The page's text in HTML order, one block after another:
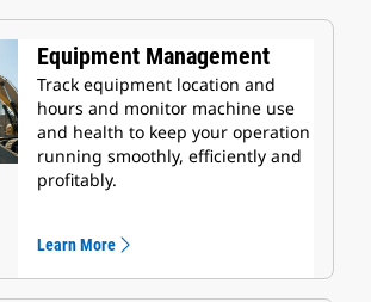
Equipment Management
Track equipment location and
hours and monitor machine use
and health to keep your operation
running smoothly, efficiently and
profitably.
Learn More